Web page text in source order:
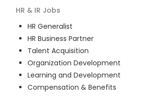
HR & IR Jobs
HR Generalist
HR Business Partner
Talent Acquisition
Organization Development
Learning and Development
Compensation & Benefits